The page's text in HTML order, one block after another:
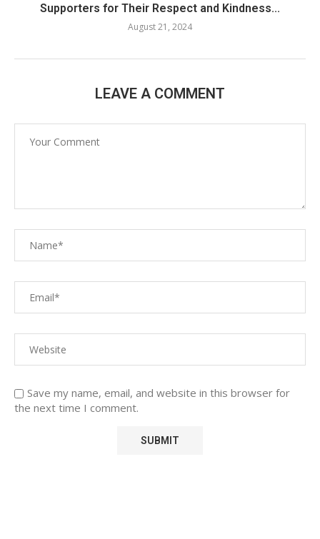
Supporters for Their Respect and Kindness...
August 21, 2024
LEAVE A COMMENT
Save my name, email, and website in this browser for
the next time I comment.